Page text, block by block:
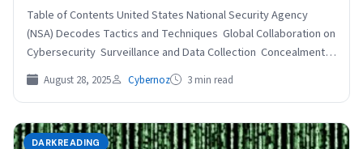
Table of Contents United States National Security Agency
(NSA) Decodes Tactics and Techniques Global Collaboration on
Cybersecurity Surveillance and Data Collection Concealment
and Evasion Defensive…
August 28, 2025 Cybernoz 3 min read
DARKREADING